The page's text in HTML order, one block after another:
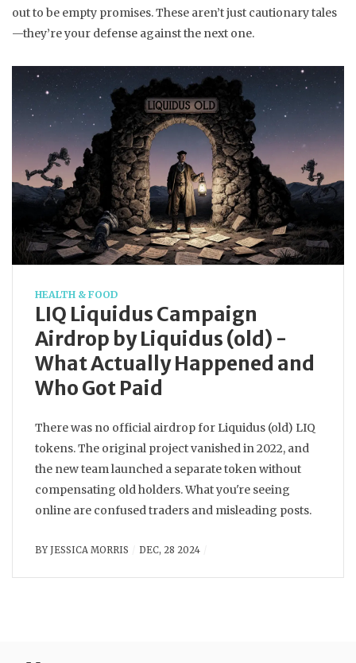
out to be empty promises. These aren’t just cautionary tales
—they’re your defense against the next one.
HEALTH & FOOD
LIQ Liquidus Campaign
Airdrop by Liquidus (old) -
What Actually Happened and
Who Got Paid
There was no official airdrop for Liquidus (old) LIQ
tokens. The original project vanished in 2022, and
the new team launched a separate token without
compensating old holders. What you're seeing
online are confused traders and misleading posts.
BY JESSICA MORRIS DEC, 28 2024